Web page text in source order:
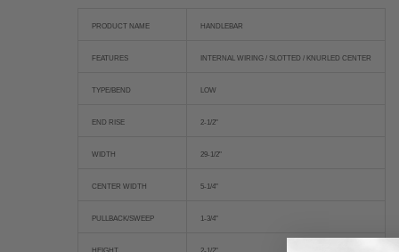
PRODUCT NAME HANDLEBAR
FEATURES INTERNAL WIRING / SLOTTED / KNURLED CENTER
TYPE/BEND LOW
END RISE 2-1/2"
WIDTH 29-1/2"
CENTER WIDTH 5-1/4"
PULLBACK/SWEEP 1-3/4"